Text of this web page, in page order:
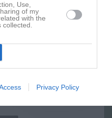
Use,
of my
with the
Privacy Policy